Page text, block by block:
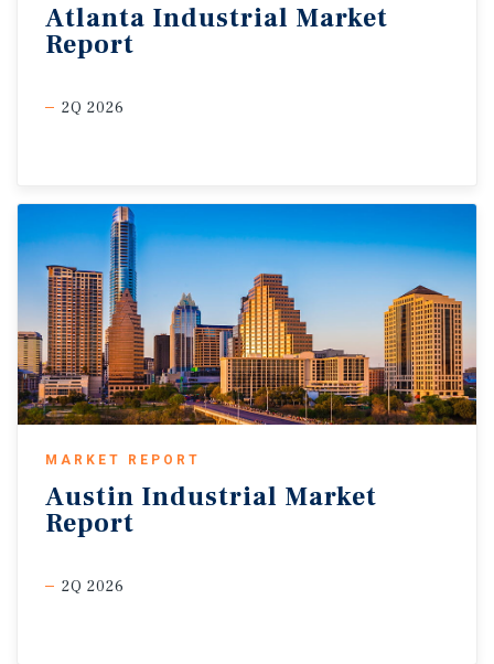
Atlanta Industrial Market
Report
2Q 2026
MARKET REPORT
Austin Industrial Market
Report
2Q 2026